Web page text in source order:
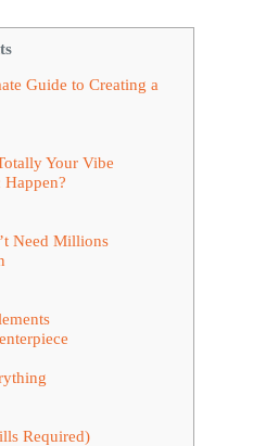
Guide to Creating a
Your Vibe
Need Millions
Required)